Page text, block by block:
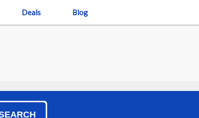
Deals Blog